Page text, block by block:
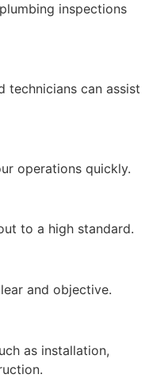
inspections
technicians can assist
operations quickly.
to a high standard.
and objective.
as installation,